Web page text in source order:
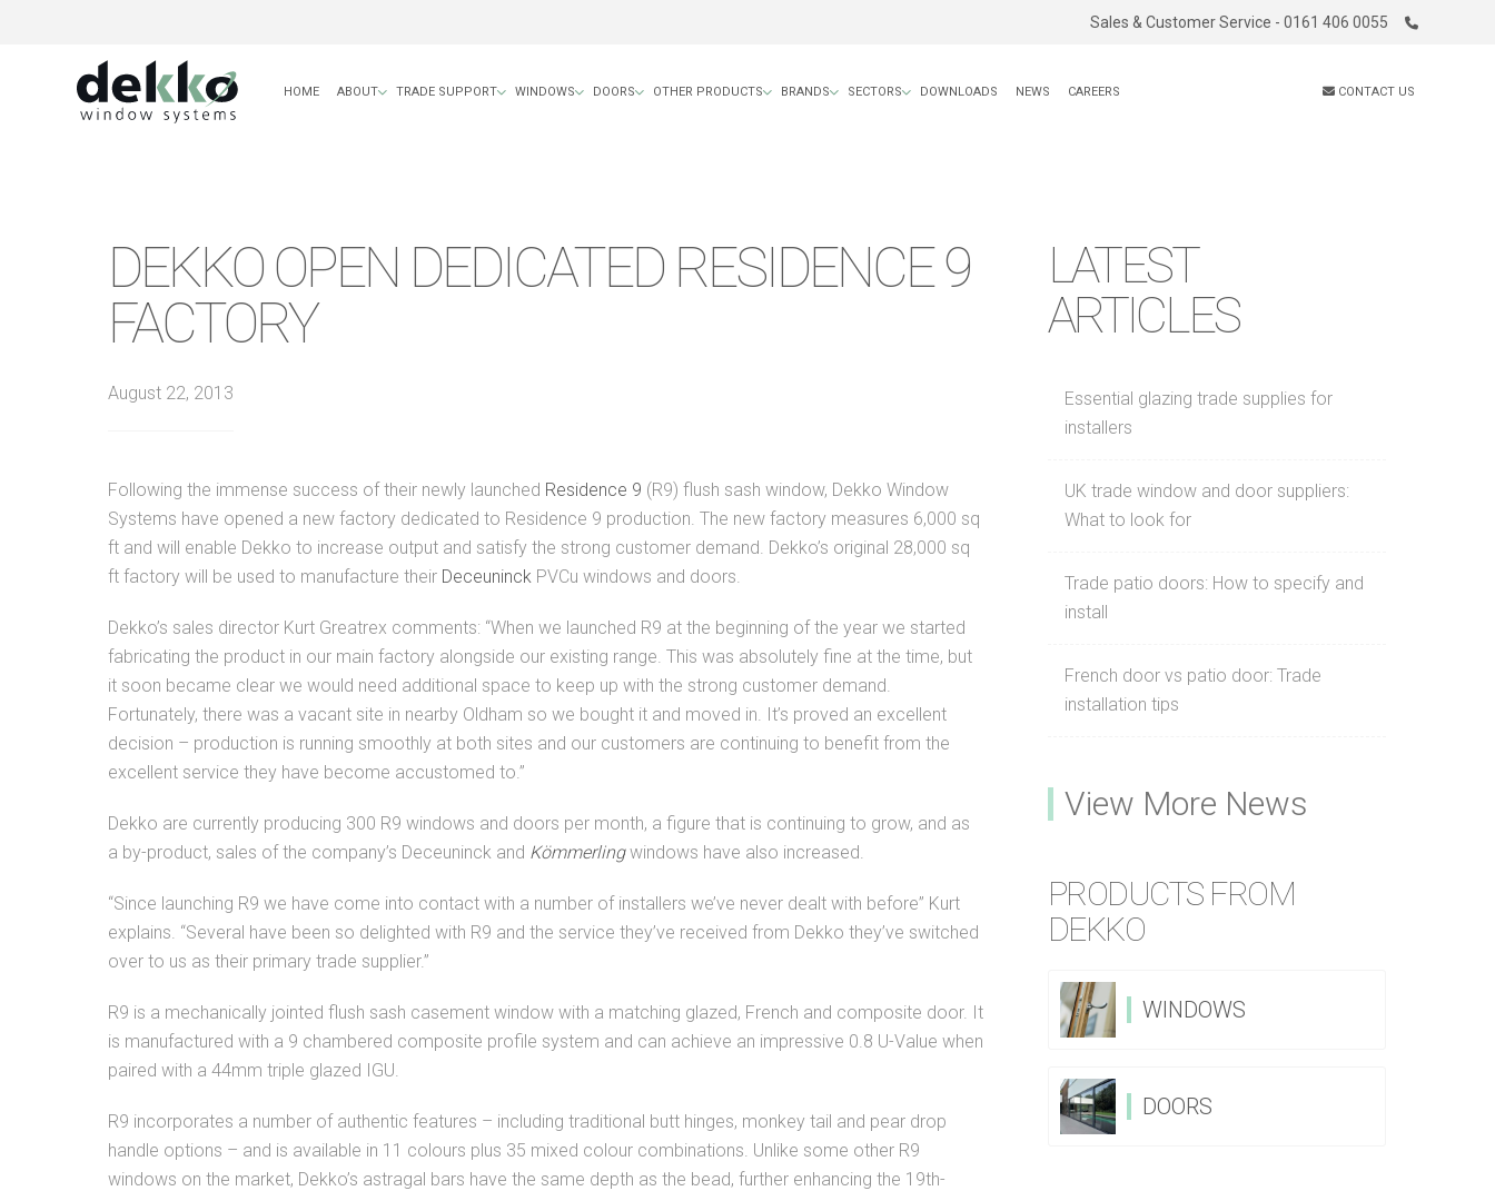
Sales & Customer Service - 0161 406 0055
CONTACT US
HOME ABOUT TRADE SUPPORT WINDOWS DOORS OTHER PRODUCTS BRANDS SECTORS DOWNLOADS NEWS CAREERS
DEKKO OPEN DEDICATED RESIDENCE 9
FACTORY
August 22, 2013
Following the immense success of their newly launched Residence 9 (R9) flush sash window, Dekko Window
Systems have opened a new factory dedicated to Residence 9 production. The new factory measures 6,000 sq
ft and will enable Dekko to increase output and satisfy the strong customer demand. Dekko’s original 28,000 sq
ft factory will be used to manufacture their Deceuninck PVCu windows and doors.
Dekko’s sales director Kurt Greatrex comments: “When we launched R9 at the beginning of the year we started
fabricating the product in our main factory alongside our existing range. This was absolutely fine at the time, but
it soon became clear we would need additional space to keep up with the strong customer demand.
Fortunately, there was a vacant site in nearby Oldham so we bought it and moved in. It’s proved an excellent
decision – production is running smoothly at both sites and our customers are continuing to benefit from the
excellent service they have become accustomed to.”
Dekko are currently producing 300 R9 windows and doors per month, a figure that is continuing to grow, and as
a by-product, sales of the company’s Deceuninck and Kömmerlingwindows have also increased.
“Since launching R9 we have come into contact with a number of installers we’ve never dealt with before” Kurt
explains. “Several have been so delighted with R9 and the service they’ve received from Dekko they’ve switched
over to us as their primary trade supplier.”
R9 is a mechanically jointed flush sash casement window with a matching glazed, French and composite door. It
is manufactured with a 9 chambered composite profile system and can achieve an impressive 0.8 U-Value when
paired with a 44mm triple glazed IGU.
R9 incorporates a number of authentic features – including traditional butt hinges, monkey tail and pear drop
handle options – and is available in 11 colours plus 35 mixed colour combinations. Unlike some other R9
windows on the market, Dekko’s astragal bars have the same depth as the bead, further enhancing the 19th-
LATEST
ARTICLES
Essential glazing trade supplies for
installers
UK trade window and door suppliers:
What to look for
Trade patio doors: How to specify and
install
French door vs patio door: Trade
installation tips
View More News
PRODUCTS FROM
DEKKO
WINDOWS
DOORS